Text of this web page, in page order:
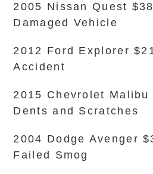
2005 Nissan Quest
Damaged Vehicle
2012 Ford Explorer
Accident
2015 Chevrolet Malibu
Dents and Scratches
2004 Dodge Avenger
Failed Smog